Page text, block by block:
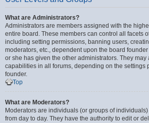
What are Administrators?
Administrators are members assigned with the
entire board. These members can control all facets
including setting permissions, banning users,
moderators, etc., dependent upon the board
or she has given the other administrators. They
capabilities in all forums, depending on the settings
founder.
Top
What are Moderators?
Moderators are individuals (or groups of
from day to day. They have the authority to edit or